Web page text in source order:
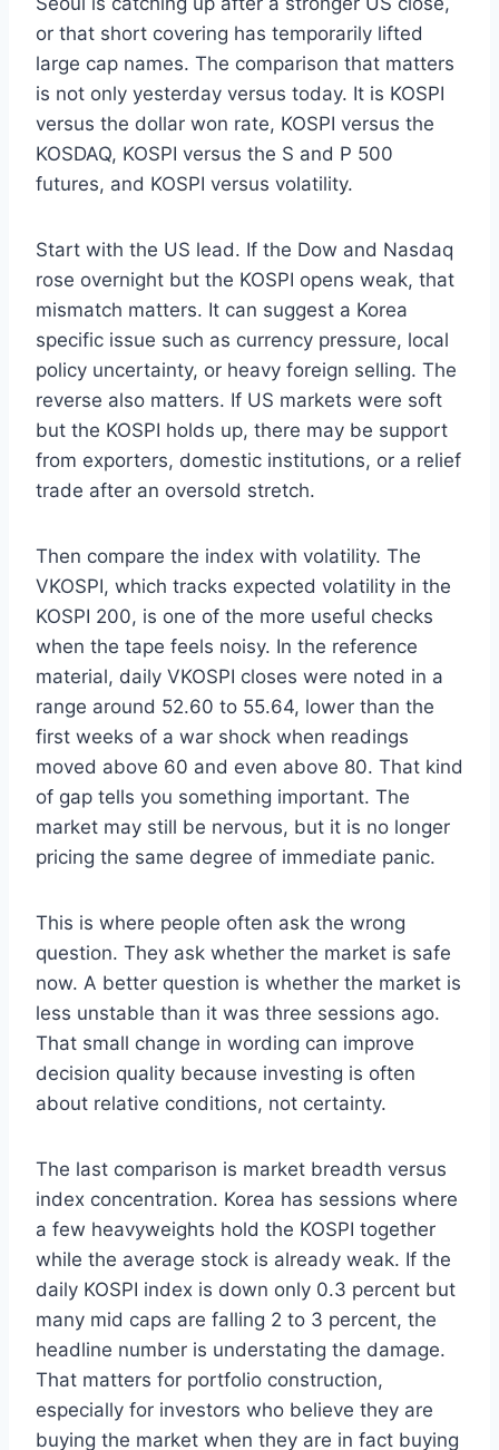
or that short covering has temporarily lifted
large cap names. The comparison that matters
is not only yesterday versus today. It is KOSPI
versus the dollar won rate, KOSPI versus the
KOSDAQ, KOSPI versus the S and P 500
futures, and KOSPI versus volatility.
Start with the US lead. If the Dow and Nasdaq
rose overnight but the KOSPI opens weak, that
mismatch matters. It can suggest a Korea
specific issue such as currency pressure, local
policy uncertainty, or heavy foreign selling. The
reverse also matters. If US markets were soft
but the KOSPI holds up, there may be support
from exporters, domestic institutions, or a relief
trade after an oversold stretch.
Then compare the index with volatility. The
VKOSPI, which tracks expected volatility in the
KOSPI 200, is one of the more useful checks
when the tape feels noisy. In the reference
material, daily VKOSPI closes were noted in a
range around 52.60 to 55.64, lower than the
first weeks of a war shock when readings
moved above 60 and even above 80. That kind
of gap tells you something important. The
market may still be nervous, but it is no longer
pricing the same degree of immediate panic.
This is where people often ask the wrong
question. They ask whether the market is safe
now. A better question is whether the market is
less unstable than it was three sessions ago.
That small change in wording can improve
decision quality because investing is often
about relative conditions, not certainty.
The last comparison is market breadth versus
index concentration. Korea has sessions where
a few heavyweights hold the KOSPI together
while the average stock is already weak. If the
daily KOSPI index is down only 0.3 percent but
many mid caps are falling 2 to 3 percent, the
headline number is understating the damage.
That matters for portfolio construction,
especially for investors who believe they are
buying the market when they are in fact buying